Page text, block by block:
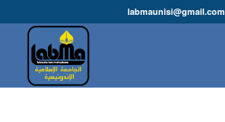
labmaunisi@gmail.com